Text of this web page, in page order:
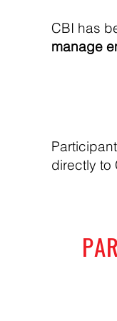
CBI has
manage
directly to